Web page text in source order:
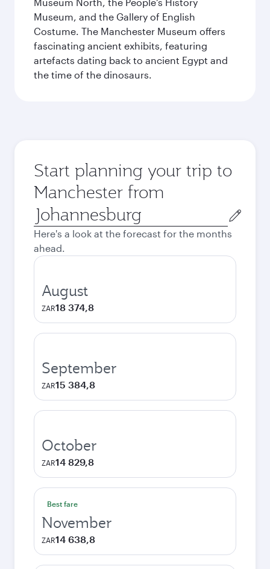
Museum, and the Gallery of English
Costume. The Manchester Museum offers
fascinating ancient exhibits, featuring
artefacts dating back to ancient Egypt and
the time of the dinosaurs.
Start planning your trip to
Manchester from
Origin
city
Here's a look at the forecast for the months
ahead.
August
ZAR18 374,8
September
ZAR15 384,8
October
ZAR14 829,8
Best fare
November
ZAR14 638,8